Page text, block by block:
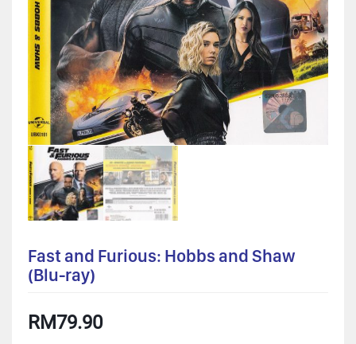
Fast and Furious: Hobbs and Shaw
(Blu-ray)
RM79.90